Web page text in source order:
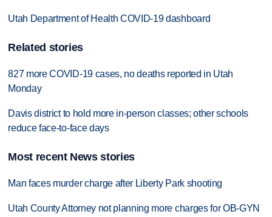
Utah Department of Health COVID-19 dashboard
Related stories
827 more COVID-19 cases, no deaths reported in Utah
Monday
Davis district to hold more in-person classes; other schools
reduce face-to-face days
Most recent News stories
Man faces murder charge after Liberty Park shooting
Utah County Attorney not planning more charges for OB-GYN